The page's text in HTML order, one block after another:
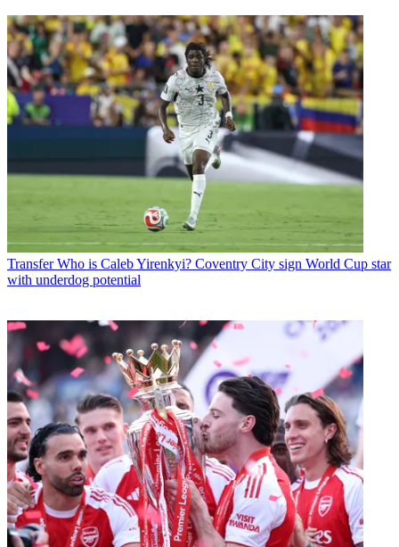
Transfer Who is Caleb Yirenkyi? Coventry City sign World Cup star
with underdog potential